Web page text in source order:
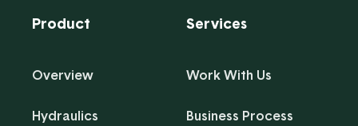
Product
Overview
Hydraulics
Services
Work With Us
Business Process